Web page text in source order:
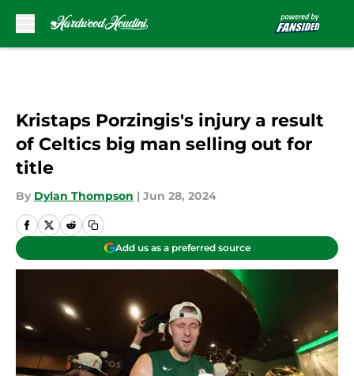
Kristaps Porzingis's injury a result
of Celtics big man selling out for
title
By Dylan Thompson | Jun 28, 2024
Add us as a preferred source